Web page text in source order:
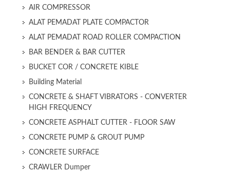
AIR COMPRESSOR
ALAT PEMADAT PLATE COMPACTOR
ALAT PEMADAT ROAD ROLLER COMPACTION
BAR BENDER & BAR CUTTER
BUCKET COR / CONCRETE KIBLE
Building Material
CONCRETE & SHAFT VIBRATORS - CONVERTER
HIGH FREQUENCY
CONCRETE ASPHALT CUTTER - FLOOR SAW
CONCRETE PUMP & GROUT PUMP
CONCRETE SURFACE
CRAWLER Dumper